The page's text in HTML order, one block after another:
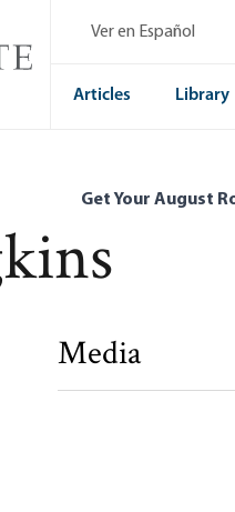
Ver en Español
Articles Library
Get Your August
Media
Against the Third